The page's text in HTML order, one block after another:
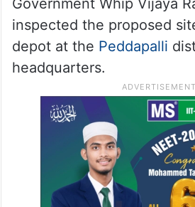
Government Whip Vijaya
inspected the proposed
depot at the Peddapalli
headquarters.